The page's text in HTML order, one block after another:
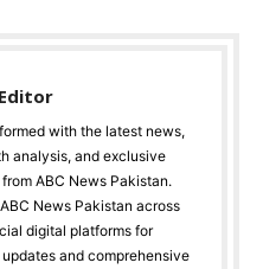
with the latest news,
analysis, and exclusive
ABC News Pakistan.
News Pakistan across
digital platforms for
and comprehensive